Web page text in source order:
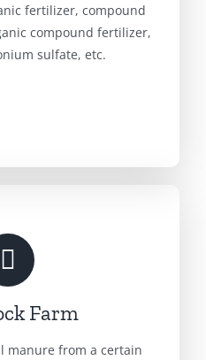
fertilizer, compound
compound fertilizer,
sulfate, etc.
Farm
manure from a certain